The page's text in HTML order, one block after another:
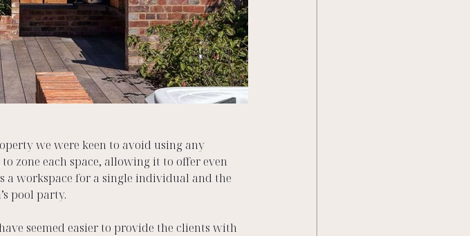
we were keen to avoid using any
zone each space, allowing it to offer even
a workspace for a single individual and the
pool party.
seemed easier to provide the clients with